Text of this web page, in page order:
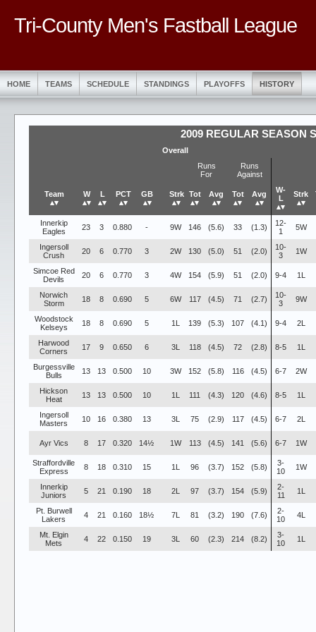
Tri-County Men's Fastball League
HOME TEAMS SCHEDULE STANDINGS PLAYOFFS HISTORY
2009 REGULAR SEASON
Overall
Runs
For
Runs
Against
Team
▴▾
W
▴▾
L
▴▾
PCT
▴▾
GB
▴▾
Strk
▴▾
Tot
▴▾
Avg
▴▾
Tot
▴▾
Avg
▴▾
W-
L
▴▾
Strk
▴▾
Innerkip
Eagles
23 3 0.880 - 9W 146 (5.6) 33 (1.3)
12-
1
5W
Ingersoll
Crush
20 6 0.770 3 2W 130 (5.0) 51 (2.0)
10-
3
1W
Simcoe Red
Devils
20 6 0.770 3 4W 154 (5.9) 51 (2.0) 9-4 1L
Norwich
Storm
18 8 0.690 5 6W 117 (4.5) 71 (2.7)
10-
3
9W
Woodstock
Kelseys
18 8 0.690 5 1L 139 (5.3) 107 (4.1) 9-4 2L
Harwood
Corners
17 9 0.650 6 3L 118 (4.5) 72 (2.8) 8-5 1L
Burgessville
Bulls
13 13 0.500 10 3W 152 (5.8) 116 (4.5) 6-7 2W
Hickson
Heat
13 13 0.500 10 1L 111 (4.3) 120 (4.6) 8-5 1L
Ingersoll
Masters
10 16 0.380 13 3L 75 (2.9) 117 (4.5) 6-7 2L
Ayr Vics 8 17 0.320 14½ 1W 113 (4.5) 141 (5.6) 6-7 1W
Straffordville
Express
8 18 0.310 15 1L 96 (3.7) 152 (5.8)
3-
10
1W
Innerkip
Juniors
5 21 0.190 18 2L 97 (3.7) 154 (5.9)
2-
11
1L
Pt. Burwell
Lakers
4 21 0.160 18½ 7L 81 (3.2) 190 (7.6)
2-
10
4L
Mt. Elgin
Mets
4 22 0.150 19 3L 60 (2.3) 214 (8.2)
3-
10
1L